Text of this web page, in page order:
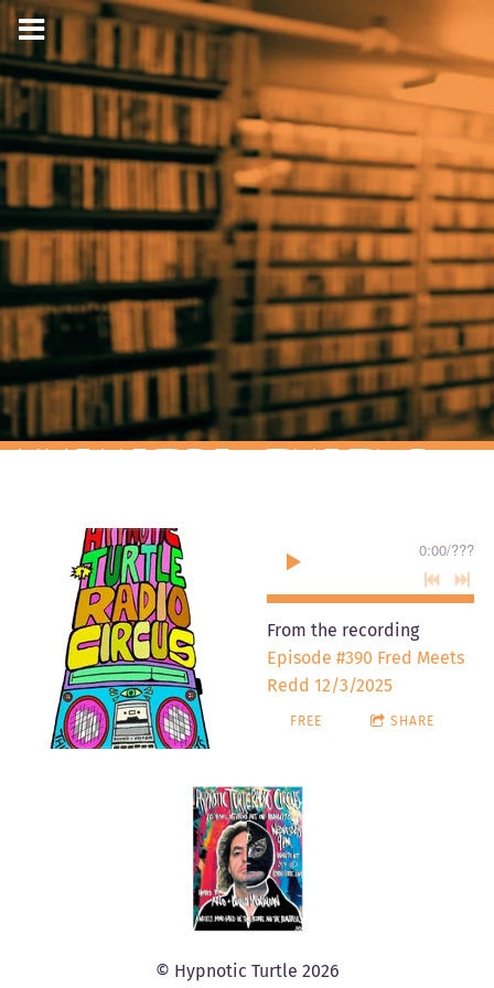
HYPNOTIC TURTLE
0:00/???
From the recording
Episode #390 Fred Meets
Redd 12/3/2025
FREE SHARE
© Hypnotic Turtle 2026